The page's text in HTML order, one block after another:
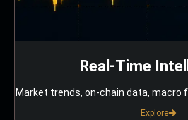
Real-Time
Market trends, on-chain data, macro
Explore